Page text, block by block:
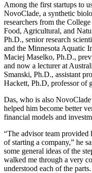
Among the first startups to
NovoClade, a synthetic
researchers from the
Food, Agricultural, and
Ph.D., senior research
and the Minnesota Aquatic
Maciej Maselko, Ph.D.,
and now a lecturer at
Smanski, Ph.D., assistant
Hackett, Ph.D, professor of
Das, who is also
helped him become better
financial models and
“The advisor team provided
of starting a company,” he
some general ideas of the
walked me through a very
understood each of the